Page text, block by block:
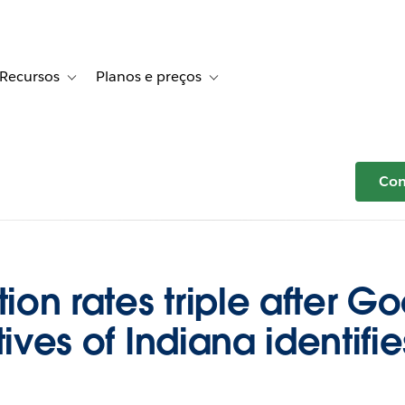
Histórias de clientes
sub-navigation for Soluções
Recursos Toggle sub-navigation for Recursos
Planos e preços Toggle sub-navigation for Planos e
rates triple after
of Indiana